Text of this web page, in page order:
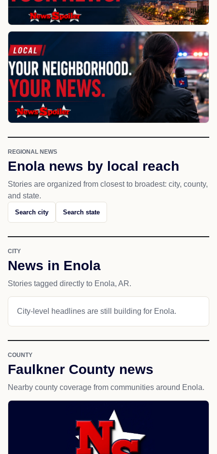
REGIONAL NEWS
Enola news by local reach
Stories are organized from closest to broadest: city, county,
and state.
Search city Search state
CITY
News in Enola
Stories tagged directly to Enola, AR.
City-level headlines are still building for Enola.
COUNTY
Faulkner County news
Nearby county coverage from communities around Enola.